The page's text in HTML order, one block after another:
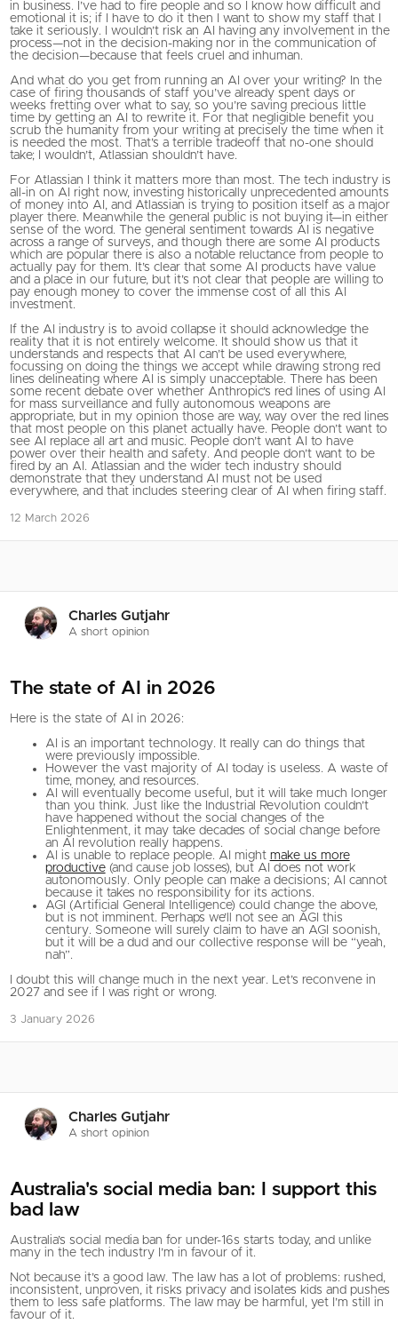
in business. I’ve had to fire people and so I know how difficult and
emotional it is; if I have to do it then I want to show my staff that I
take it seriously. I wouldn’t risk an AI having any involvement in the
process—not in the decision-making nor in the communication of
the decision—because that feels cruel and inhuman.
And what do you get from running an AI over your writing? In the
case of firing thousands of staff you’ve already spent days or
weeks fretting over what to say, so you’re saving precious little
time by getting an AI to rewrite it. For that negligible benefit you
scrub the humanity from your writing at precisely the time when it
is needed the most. That’s a terrible tradeoff that no-one should
take; I wouldn’t, Atlassian shouldn’t have.
For Atlassian I think it matters more than most. The tech industry is
all-in on AI right now, investing historically unprecedented amounts
of money into AI, and Atlassian is trying to position itself as a major
player there. Meanwhile the general public is not buying it—in either
sense of the word. The general sentiment towards AI is negative
across a range of surveys, and though there are some AI products
which are popular there is also a notable reluctance from people to
actually pay for them. It’s clear that some AI products have value
and a place in our future, but it’s not clear that people are willing to
pay enough money to cover the immense cost of all this AI
investment.
If the AI industry is to avoid collapse it should acknowledge the
reality that it is not entirely welcome. It should show us that it
understands and respects that AI can’t be used everywhere,
focussing on doing the things we accept while drawing strong red
lines delineating where AI is simply unacceptable. There has been
some recent debate over whether Anthropic’s red lines of using AI
for mass surveillance and fully autonomous weapons are
appropriate, but in my opinion those are way, way over the red lines
that most people on this planet actually have. People don’t want to
see AI replace all art and music. People don’t want AI to have
power over their health and safety. And people don’t want to be
fired by an AI. Atlassian and the wider tech industry should
demonstrate that they understand AI must not be used
everywhere, and that includes steering clear of AI when firing staff.
12 March 2026
Charles Gutjahr
A short opinion
The state of AI in 2026
Here is the state of AI in 2026:
AI is an important technology. It really can do things that
were previously impossible.
However the vast majority of AI today is useless. A waste of
time, money, and resources.
AI will eventually become useful, but it will take much longer
than you think. Just like the Industrial Revolution couldn’t
have happened without the social changes of the
Enlightenment, it may take decades of social change before
an AI revolution really happens.
AI is unable to replace people. AI might make us more
productive(and cause job losses), but AI does not work
autonomously. Only people can make a decisions; AI cannot
because it takes no responsibility for its actions.
AGI (Artificial General Intelligence) could change the above,
but is not imminent. Perhaps we’ll not see an AGI this
century. Someone will surely claim to have an AGI soonish,
but it will be a dud and our collective response will be “yeah,
nah”.
I doubt this will change much in the next year. Let’s reconvene in
2027 and see if I was right or wrong.
3 January 2026
Charles Gutjahr
A short opinion
Australia's social media ban: I support this
bad law
Australia’s social media ban for under-16s starts today, and unlike
many in the tech industry I’m in favour of it.
Not because it’s a good law. The law has a lot of problems: rushed,
inconsistent, unproven, it risks privacy and isolates kids and pushes
them to less safe platforms. The law may be harmful, yet I’m still in
favour of it.